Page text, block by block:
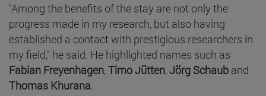
"Among the benefits of the stay are not only the
progress made in my research, but also having
established a contact with prestigious researchers in
my field," he said. He highlighted names such as
Fabian Freyenhagen,Timo Jütten,Jörg Schaub and
Thomas Khurana.